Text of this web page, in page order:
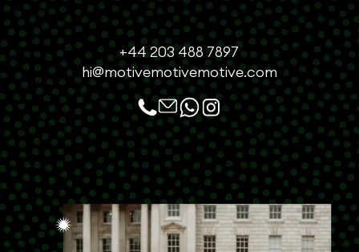
+44 203 488 7897
hi@motivemotivemotive.com